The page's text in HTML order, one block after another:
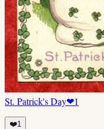
St. Patrick's Day❤1
❤️1